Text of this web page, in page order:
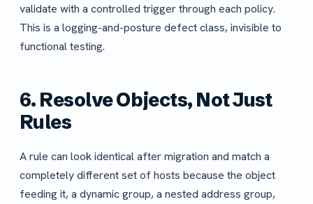
validate with a controlled trigger through each policy.
This is a logging-and-posture defect class, invisible to
functional testing.
6. Resolve Objects, Not Just
Rules
A rule can look identical after migration and match a
completely different set of hosts because the object
feeding it, a dynamic group, a nested address group,